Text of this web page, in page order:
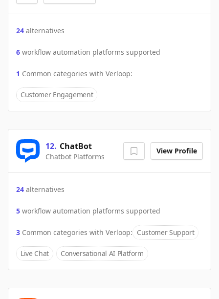
24 alternatives
6 workflow automation platforms supported
1 Common categories with Verloop:
Customer Engagement
12. ChatBot
Chatbot Platforms
View Profile
24 alternatives
5 workflow automation platforms supported
3 Common categories with Verloop: Customer Support
Live Chat Conversational AI Platform